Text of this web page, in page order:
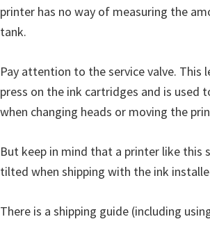
printer has no way of measuring the
tank.
Pay attention to the service valve. This
press on the ink cartridges and is used
when changing heads or moving the
But keep in mind that a printer like this
tilted when shipping with the ink
There is a shipping guide (including